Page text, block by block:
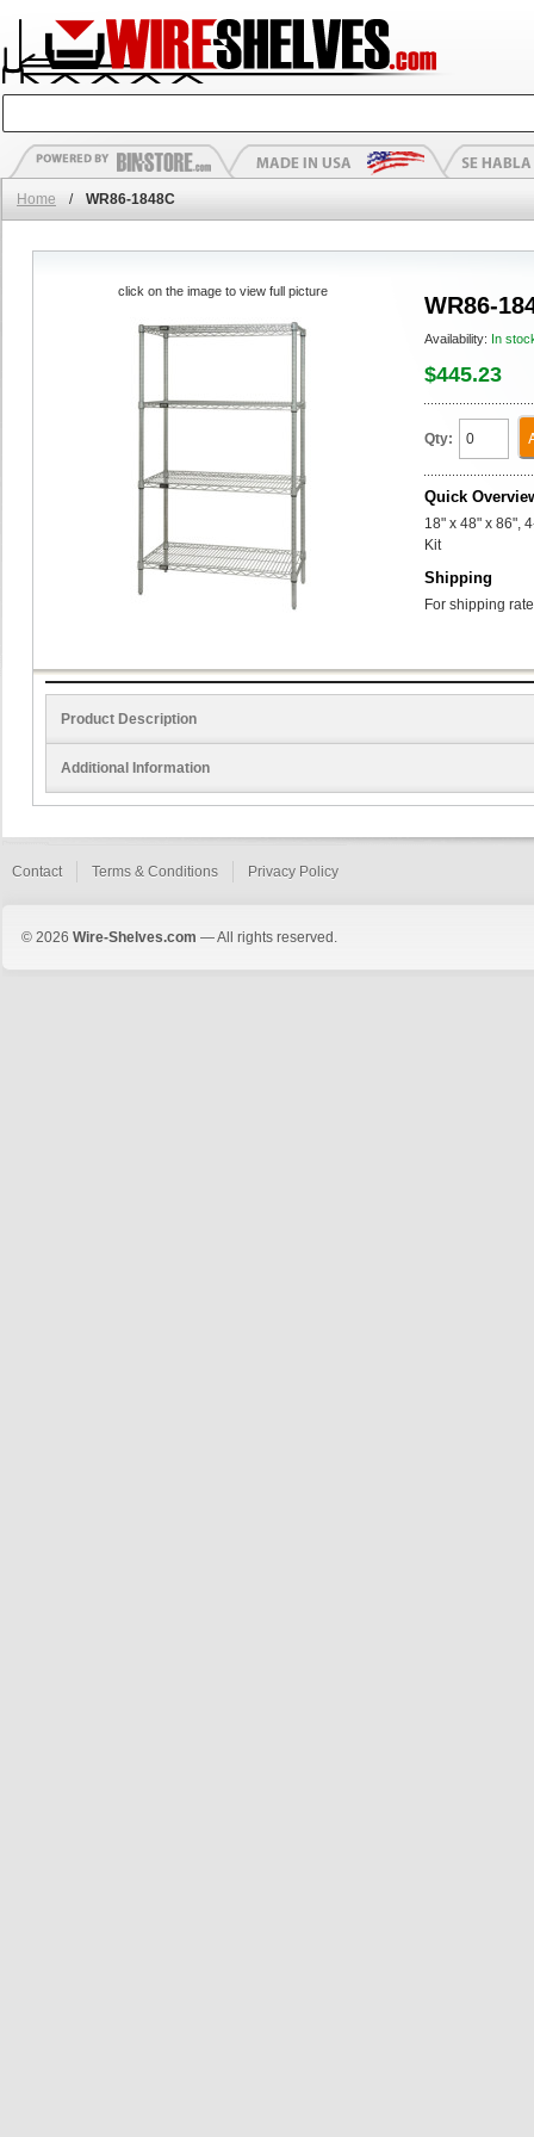
Home / WR86-1848C
WR86-
Availability: In
$445.23
Qty:
Quick
18" x 48" x 86",
Kit
Shipping
For shipping
click on the image to view full picture
Product Description
Additional Information
Contact Terms & Conditions Privacy Policy
© 2026 Wire-Shelves.com — All rights reserved.